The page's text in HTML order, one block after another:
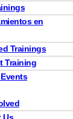
en
Trainings
Training